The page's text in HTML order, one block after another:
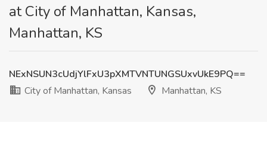
at City of Manhattan, Kansas,
Manhattan, KS
NExNSUN3cUdjYlFxU3pXMTVNTUNGSUxvUkE9PQ==
City of Manhattan, Kansas
Manhattan, KS